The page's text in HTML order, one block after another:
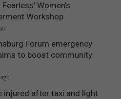
Fearless’ Women’s
Workshop
Forum emergency
to boost community
injured after taxi and light